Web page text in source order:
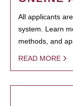
All applicants
system. Learn
methods, and
READ MORE